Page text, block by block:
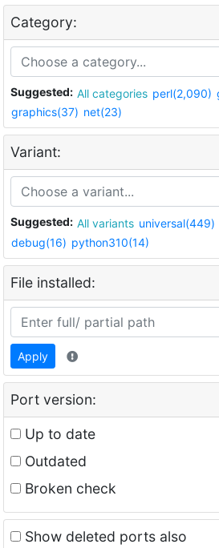
Category:
Suggested: All categories perl(2,090)
graphics(37) net(23)
Variant:
Suggested: All variants universal(449)
debug(16) python310(14)
File installed:
Apply
Port version:
Up to date
Outdated
Broken check
Show deleted ports also